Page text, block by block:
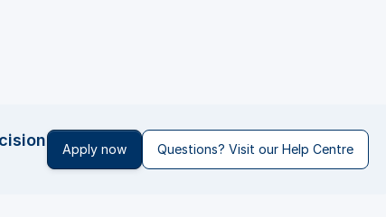
Apply now Questions? Visit our Help Centre